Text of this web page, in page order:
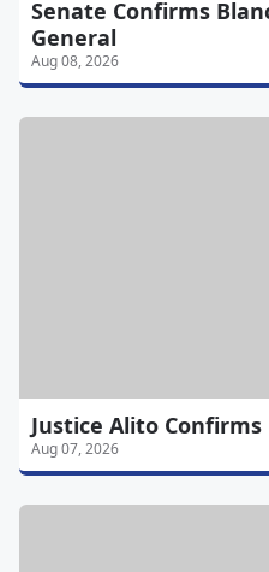
Senate Confirms
General
Aug 08, 2026
Justice Alito
Aug 07, 2026